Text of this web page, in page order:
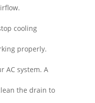
cooling
properly.
AC system. A
the drain to